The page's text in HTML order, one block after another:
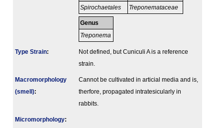
Spirochaetales Treponemataceae
Genus
Treponema
Type Strain:
Not defined, but Cuniculi A is a reference
strain.
Macromorphology
(smell):
Cannot be cultivated in articial media and is,
therfore, propagated intratesicularly in
rabbits.
Micromorphology: